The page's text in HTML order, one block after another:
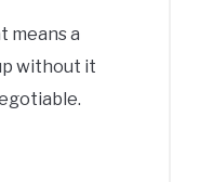
means a
without it